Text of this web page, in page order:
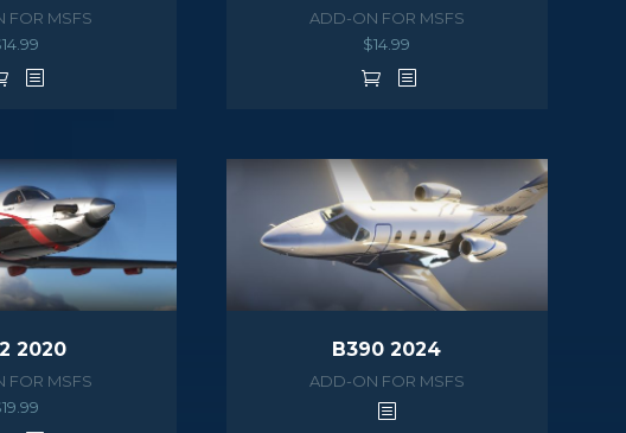
FOR MSFS
14.99
ADD-ON FOR MSFS
$14.99
2020
FOR MSFS
19.99
B390 2024
ADD-ON FOR MSFS